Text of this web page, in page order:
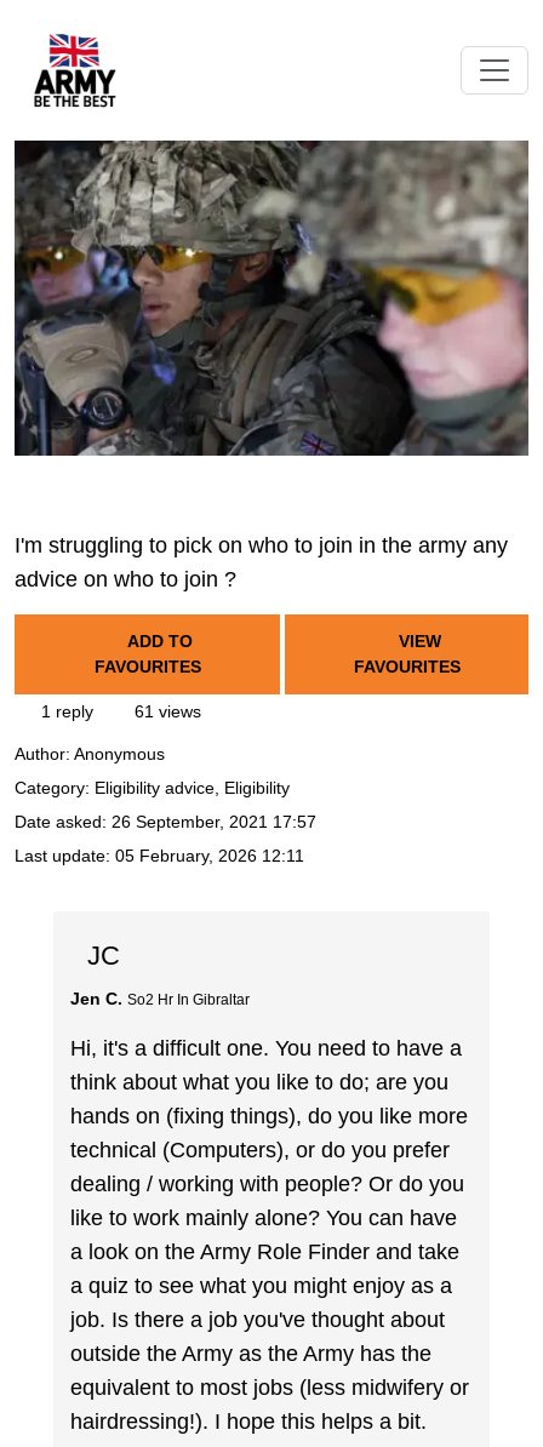
I'm struggling to pick on who to join in the army any
advice on who to join ?
ADD TO
FAVOURITES
VIEW
FAVOURITES
1 reply 61 views
Author: Anonymous
Category: Eligibility advice, Eligibility
Date asked: 26 September, 2021 17:57
Last update: 05 February, 2026 12:11
JC
Jen C. So2 Hr In Gibraltar
Hi, it's a difficult one. You need to have a
think about what you like to do; are you
hands on (fixing things), do you like more
technical (Computers), or do you prefer
dealing / working with people? Or do you
like to work mainly alone? You can have
a look on the Army Role Finder and take
a quiz to see what you might enjoy as a
job. Is there a job you've thought about
outside the Army as the Army has the
equivalent to most jobs (less midwifery or
hairdressing!). I hope this helps a bit.